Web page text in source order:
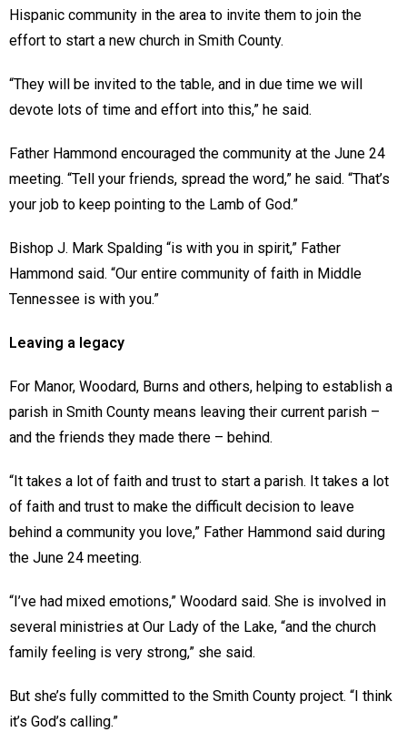
Hispanic community in the area to invite them to join the
effort to start a new church in Smith County.
“They will be invited to the table, and in due time we will
devote lots of time and effort into this,” he said.
Father Hammond encouraged the community at the June 24
meeting. “Tell your friends, spread the word,” he said. “That’s
your job to keep pointing to the Lamb of God.”
Bishop J. Mark Spalding “is with you in spirit,” Father
Hammond said. “Our entire community of faith in Middle
Tennessee is with you.”
Leaving a legacy
For Manor, Woodard, Burns and others, helping to establish a
parish in Smith County means leaving their current parish –
and the friends they made there – behind.
“It takes a lot of faith and trust to start a parish. It takes a lot
of faith and trust to make the difficult decision to leave
behind a community you love,” Father Hammond said during
the June 24 meeting.
“I’ve had mixed emotions,” Woodard said. She is involved in
several ministries at Our Lady of the Lake, “and the church
family feeling is very strong,” she said.
But she’s fully committed to the Smith County project. “I think
it’s God’s calling.”